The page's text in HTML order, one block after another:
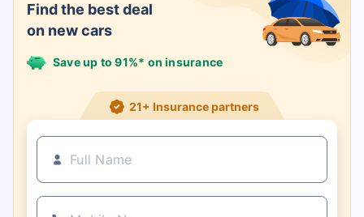
Find the best deal
on new cars
Save up to 91%* on insurance
21+ Insurance partners